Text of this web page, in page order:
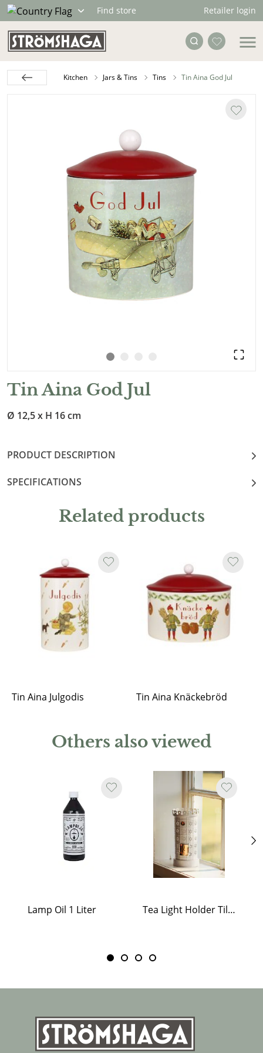
Find store Retailer login
Kitchen Jars & Tins Tins Tin Aina God Jul
Tin Aina God Jul
Ø 12,5 x H 16 cm
PRODUCT DESCRIPTION
SPECIFICATIONS
Related products
Tin Aina Julgodis Tin Aina Knäckebröd
Others also viewed
Lamp Oil 1 Liter Tea Light Holder Tiled Stove White